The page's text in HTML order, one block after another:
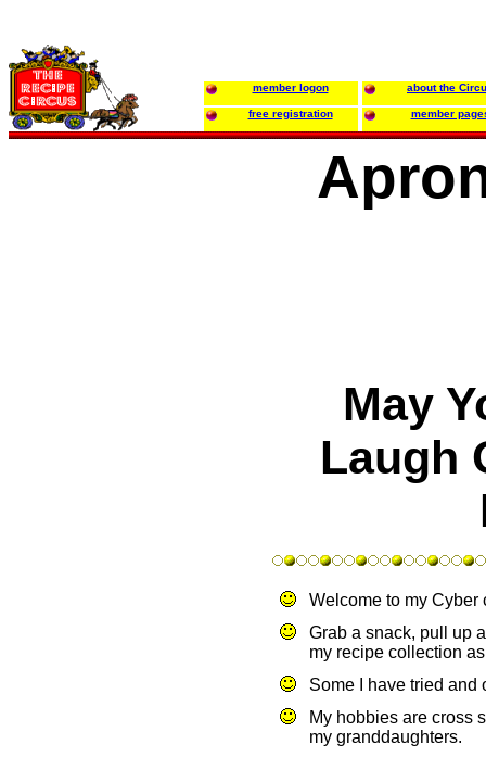
member logon about the
free registration member
May
Laugh
Welcome to my Cyber
Grab a snack, pull up
my recipe collection
Some I have tried and
My hobbies are cross
my granddaughters.